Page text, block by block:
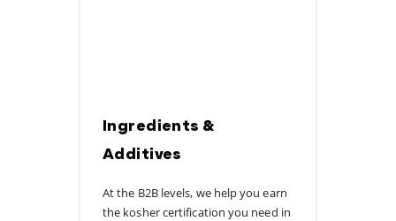
Ingredients &
Additives
At the B2B levels, we help you earn
the kosher certification you need in